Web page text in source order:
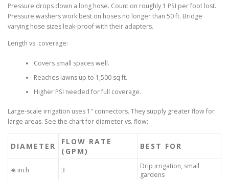
Pressure drops down a long hose. Count on roughly 1 PSI per foot lost.
Pressure washers work best on hoses no longer than 50 ft. Bridge
varying hose sizes leak-proof with their adapters.
Length vs. coverage:
Covers small spaces well.
Reaches lawns up to 1,500 sq ft.
Higher PSI needed for full coverage.
Large-scale irrigation uses 1″ connectors. They supply greater flow for
large areas. See the chart for diameter vs. flow:
DIAMETER
FLOW RATE
(GPM)
BEST FOR
⅝ inch 3
Drip irrigation, small
gardens